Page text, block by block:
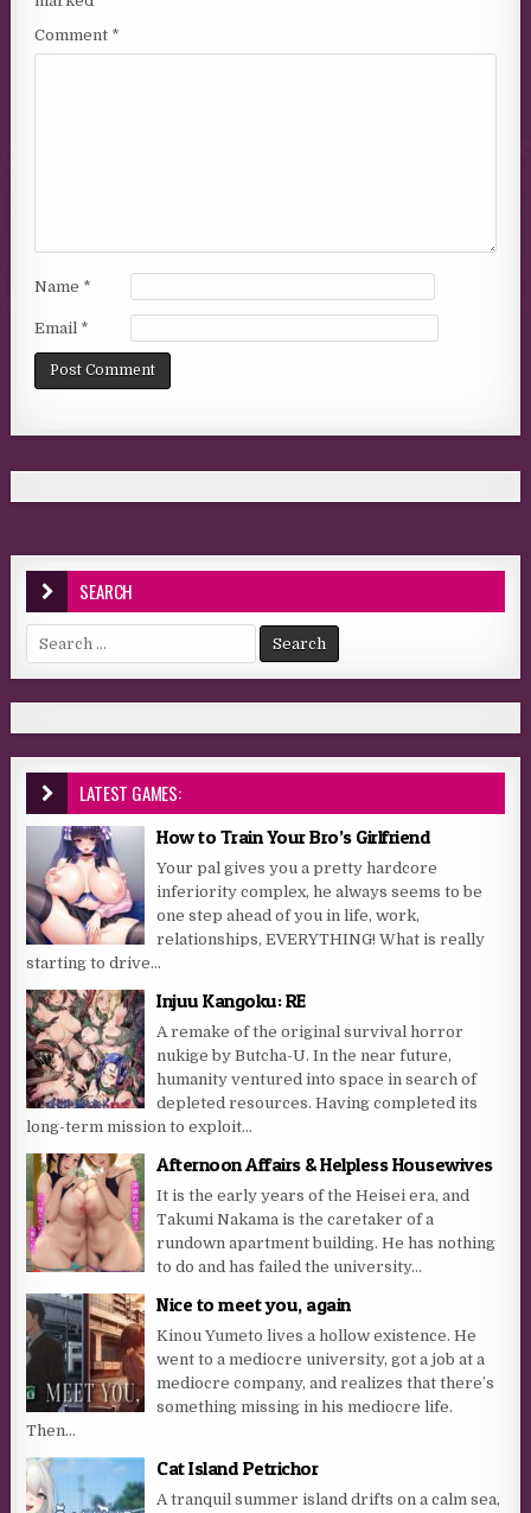
Comment *
Name *
Email *
SEARCH
Search for:
LATEST GAMES:
How to Train Your Bro’s Girlfriend
Your pal gives you a pretty hardcore
inferiority complex, he always seems to be
one step ahead of you in life, work,
relationships, EVERYTHING! What is really
starting to drive...
Injuu Kangoku: RE
A remake of the original survival horror
nukige by Butcha-U. In the near future,
humanity ventured into space in search of
depleted resources. Having completed its
long-term mission to exploit...
Afternoon Affairs & Helpless Housewives
It is the early years of the Heisei era, and
Takumi Nakama is the caretaker of a
rundown apartment building. He has nothing
to do and has failed the university...
Nice to meet you, again
Kinou Yumeto lives a hollow existence. He
went to a mediocre university, got a job at a
mediocre company, and realizes that there’s
something missing in his mediocre life.
Then...
Cat Island Petrichor
A tranquil summer island drifts on a calm sea,